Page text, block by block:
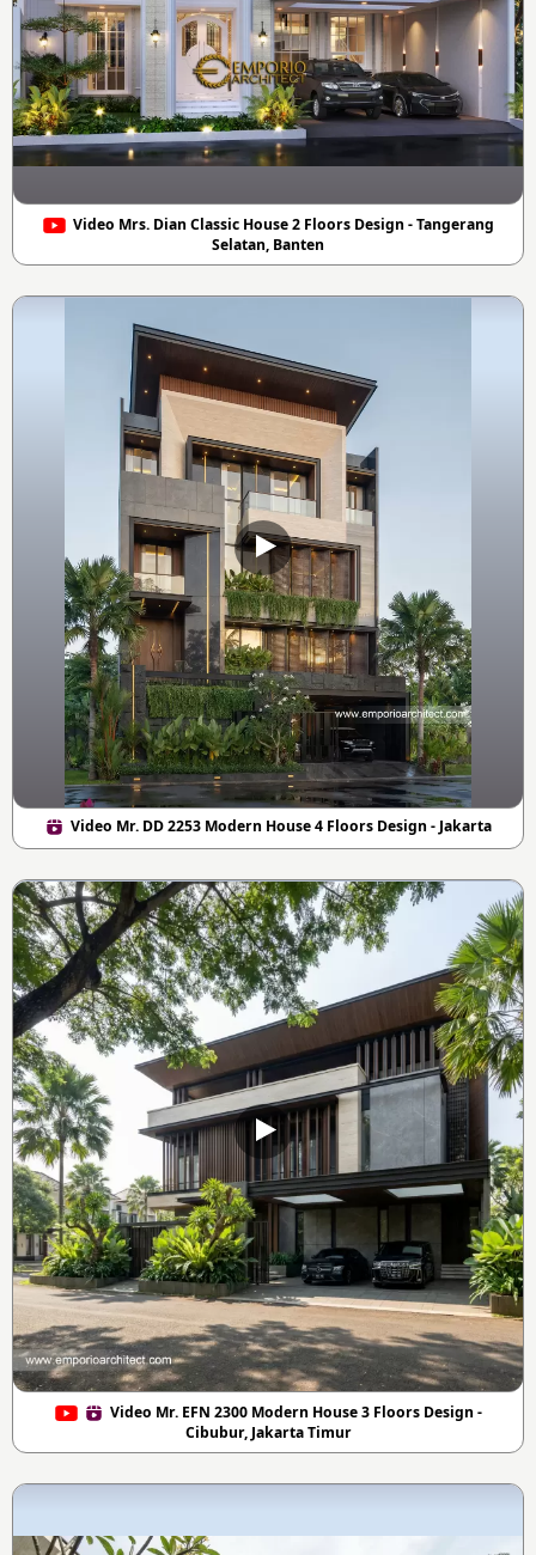
Video Mrs. Dian Classic House 2 Floors Design - Tangerang
Selatan, Banten
Video Mr. DD 2253 Modern House 4 Floors Design - Jakarta
Video Mr. EFN 2300 Modern House 3 Floors Design -
Cibubur, Jakarta Timur